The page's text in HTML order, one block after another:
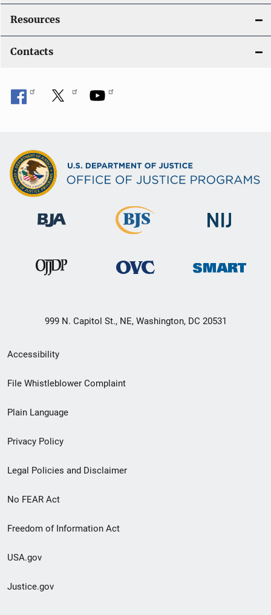
Resources
Contacts
999 N. Capitol St., NE, Washington, DC 20531
Secondary
Footer
menu
Accessibility
File Whistleblower Complaint
Plain Language
Privacy Policy
Legal Policies and Disclaimer
No FEAR Act
Freedom of Information Act
USA.gov
Justice.gov